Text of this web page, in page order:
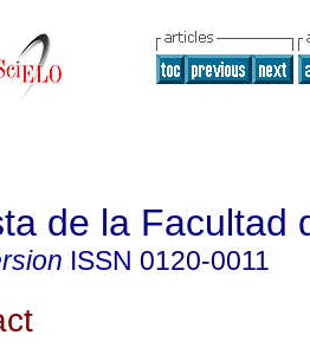
de la Facultad
ISSN 0120-0011